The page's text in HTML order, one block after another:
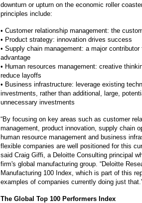
downturn or upturn on the economic roller
principles include:
• Customer relationship management: the
• Product strategy: innovation drives success
• Supply chain management: a major
advantage
• Human resources management: creative
reduce layoffs
• Business infrastructure: leverage existing
investments, rather than additional, large,
unnecessary investments
“By focusing on key areas such as customer
management, product innovation, supply chain
human resource management and business
flexible companies are well positioned for this
said Craig Giffi, a Deloitte Consulting principal
firm's global manufacturing group. “Deloitte
Manufacturing 100 Index, which is part of this
examples of companies currently doing just
The Global Top 100 Performers Index